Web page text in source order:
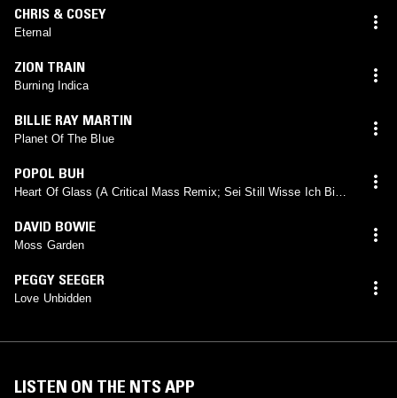
CHRIS & COSEY
Eternal
ZION TRAIN
Burning Indica
BILLIE RAY MARTIN
Planet Of The Blue
POPOL BUH
Heart Of Glass (A Critical Mass Remix; Sei Still Wisse Ich Bin
DAVID BOWIE
Moss Garden
PEGGY SEEGER
Love Unbidden
LISTEN ON THE NTS APP